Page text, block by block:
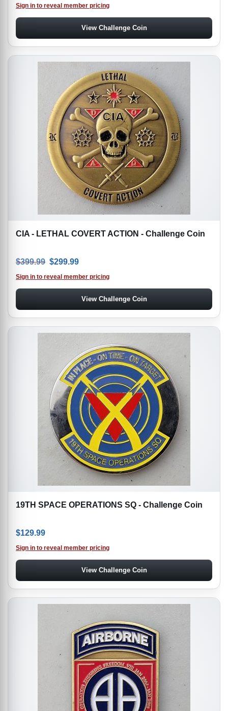
Sign in to reveal member pricing
View Challenge Coin
CIA - LETHAL COVERT ACTION - Challenge Coin
$399.99 Original price was: $399.99.
$299.99
Sign in to reveal member pricing
View Challenge Coin
19TH SPACE OPERATIONS SQ - Challenge Coin
$129.99
Sign in to reveal member pricing
View Challenge Coin